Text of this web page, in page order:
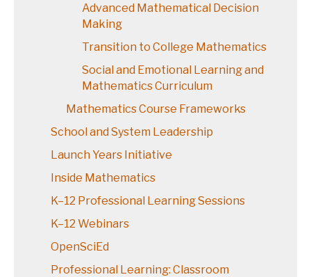
Advanced Mathematical Decision
Making
Transition to College Mathematics
Social and Emotional Learning and
Mathematics Curriculum
Mathematics Course Frameworks
School and System Leadership
Launch Years Initiative
Inside Mathematics
K–12 Professional Learning Sessions
K–12 Webinars
OpenSciEd
Professional Learning: Classroom